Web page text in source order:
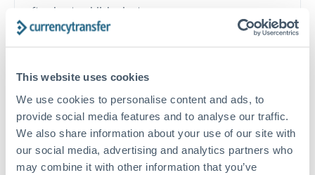
This website uses cookies
We use cookies to personalise content and ads, to
provide social media features and to analyse our traffic.
We also share information about your use of our site with
our social media, advertising and analytics partners who
may combine it with other information that you’ve
often beat published rates.
economic announcements. Currency pairs can move 1-
Get a quote